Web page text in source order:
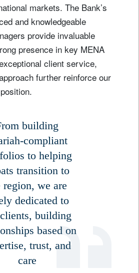
markets. The Bank’s
and knowledgeable
provide invaluable
presence in key MENA
client service,
further reinforce our
building
compliant
to helping
transition to
region, we are
dedicated to
building
based on
trust, and
care